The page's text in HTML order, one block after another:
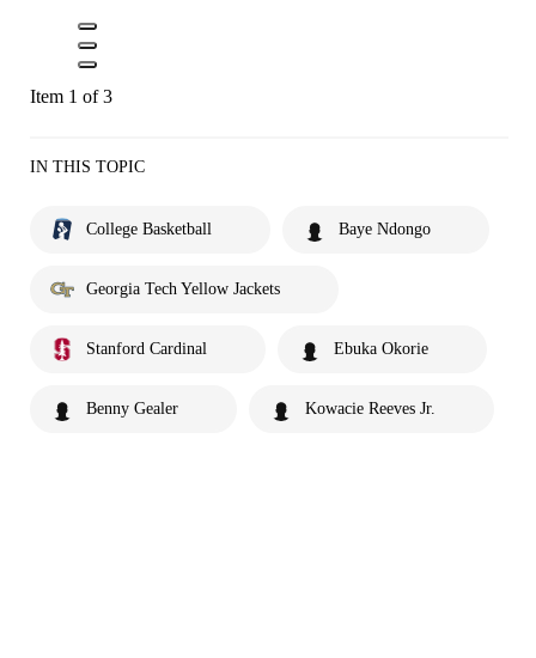
Item 1 of 3
IN THIS TOPIC
College Basketball Baye Ndongo
Georgia Tech Yellow Jackets
Stanford Cardinal Ebuka Okorie
Benny Gealer Kowacie Reeves Jr.